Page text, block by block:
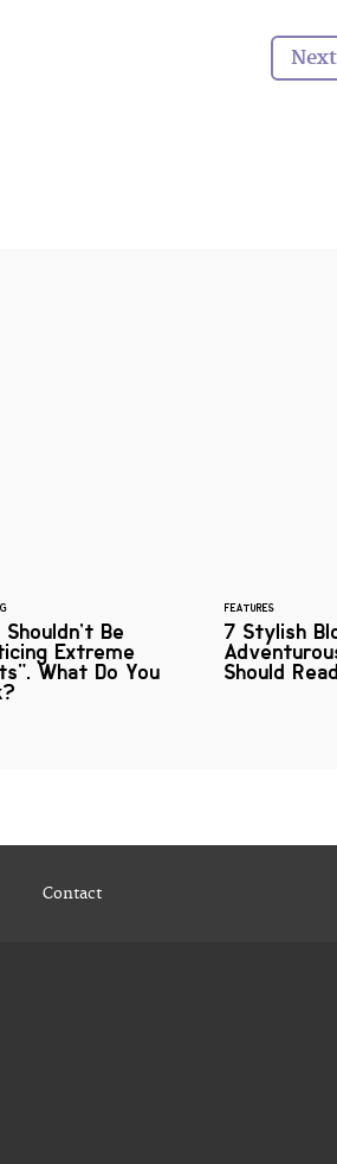
Next
Shouldn’t Be
Extreme
What Do You
FEATURES
7 Stylish
Should Read
Contact